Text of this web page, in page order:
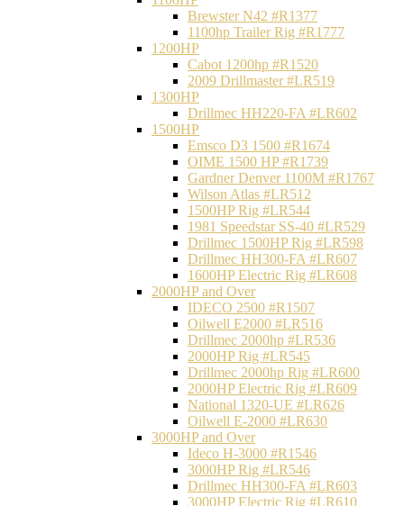
Brewster N42 #R1377
1100hp Trailer Rig #R1777
1200HP
Cabot 1200hp #R1520
2009 Drillmaster #LR519
1300HP
Drillmec HH220-FA #LR602
1500HP
Emsco D3 1500 #R1674
OIME 1500 HP #R1739
Gardner Denver 1100M #R1767
Wilson Atlas #LR512
1500HP Rig #LR544
1981 Speedstar SS-40 #LR529
Drillmec 1500HP Rig #LR598
Drillmec HH300-FA #LR607
1600HP Electric Rig #LR608
2000HP and Over
IDECO 2500 #R1507
Oilwell E2000 #LR516
Drillmec 2000hp #LR536
2000HP Rig #LR545
Drillmec 2000hp Rig #LR600
2000HP Electric Rig #LR609
National 1320-UE #LR626
Oilwell E-2000 #LR630
3000HP and Over
Ideco H-3000 #R1546
3000HP Rig #LR546
Drillmec HH300-FA #LR603
3000HP Electric Rig #LR610